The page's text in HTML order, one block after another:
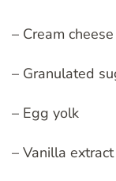
– Cream cheese
– Granulated
– Egg yolk
– Vanilla extract